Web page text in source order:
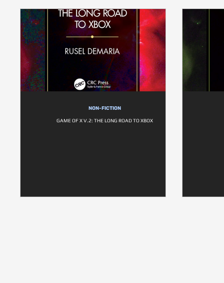
NON-FICTION
GAME OF X V.2: THE LONG ROAD TO XBOX